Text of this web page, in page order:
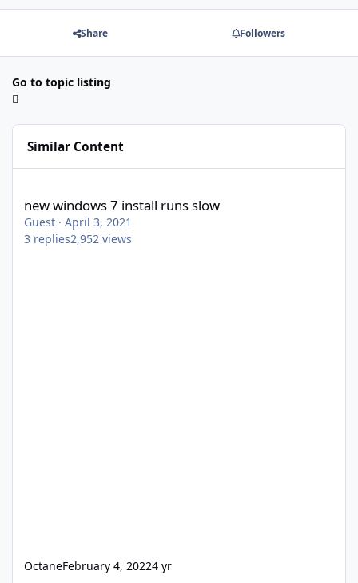
Share Followers
Go to topic listing
Similar Content
new windows 7 install runs slow
Guest · April 3, 2021
3 replies2,952 views
OctaneFebruary 4, 20224 yr